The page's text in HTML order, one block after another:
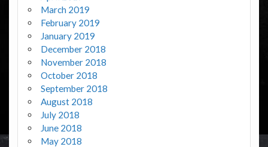
March 2019
February 2019
January 2019
December 2018
November 2018
October 2018
September 2018
August 2018
July 2018
June 2018
May 2018